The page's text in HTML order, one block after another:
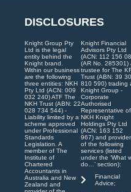
DISCLOSURES
Knight Group Pty
Ltd is the legal
entity behind the
Knight brand.
Within our business
are the following
three entities: NKH
Pty Ltd (ACN: 009
032 240) ATF The
NKH Trust (ABN: 22
028 734 544) -
Liability limited by a
scheme approved
under Professional
Standards
Legislation. A
member of The
Institute of
Chartered
Accountants in
Australia and New
Zealand and
Knight Financial
Advisors Pty Ltd
(ACN: 112 156
(AR No. 285301)
trustee for The
Trust (ABN: 39
810 590) trading
Knight Group -
Corporate
Authorised
Representative of
NKH Knight
Holdings Pty Ltd
(ACN: 163 152
967) and provider
of the following
services (listed
under the ‘What
do…’ section):
Financial
Advice;